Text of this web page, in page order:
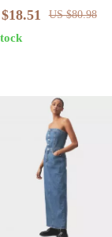
Dress for Women
US $80.98